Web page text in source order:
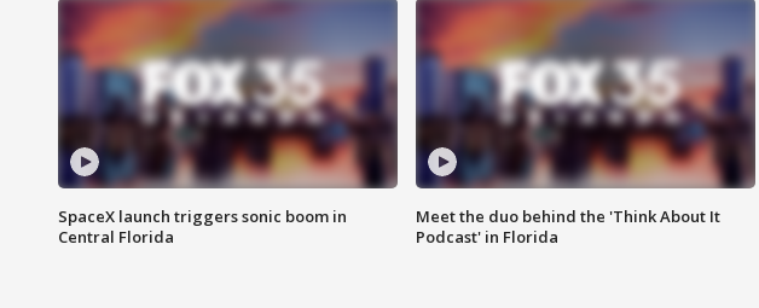
SpaceX launch triggers sonic boom in
Central Florida
Meet the duo behind the 'Think About It
Podcast' in Florida